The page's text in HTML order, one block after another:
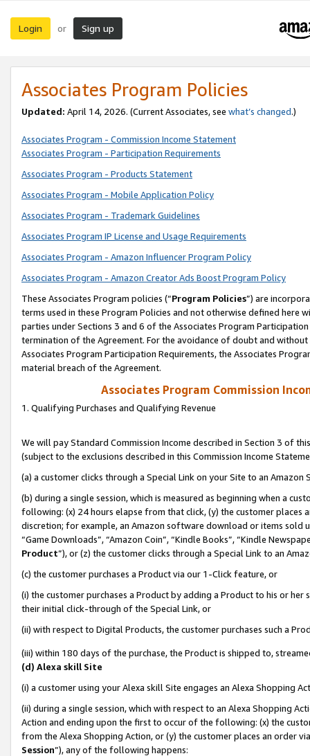
Login or Sign up
Associates Program Policies
Updated: April 14, 2026. (Current Associates, see what’s changed.)
Associates Program - Commission Income Statement
Associates Program - Participation Requirements
Associates Program - Products Statement
Associates Program - Mobile Application Policy
Associates Program - Trademark Guidelines
Associates Program IP License and Usage Requirements
Associates Program - Amazon Influencer Program Policy
Associates Program - Amazon Creator Ads Boost Program Policy
These Associates Program policies (“Program Policies”) are
terms used in these Program Policies and not otherwise defined
parties under Sections 3 and 6 of the Associates Program
termination of the Agreement. For the avoidance of doubt and
Associates Program Participation Requirements, the Associates
material breach of the Agreement.
Associates Program Commission
1. Qualifying Purchases and Qualifying Revenue
We will pay Standard Commission Income described in Section 3 of
(subject to the exclusions described in this Commission Income
(a) a customer clicks through a Special Link on your Site to an Amazon
(b) during a single session, which is measured as beginning when a
following: (x) 24 hours elapse from that click, (y) the customer
discretion; for example, an Amazon software download or items sold
“Game Downloads”, “Amazon Coin”, “Kindle Books”, “Kindle
Product”), or (z) the customer clicks through a Special Link to an
(c) the customer purchases a Product via our 1-Click feature, or
(i) the customer purchases a Product by adding a Product to his or
their initial click-through of the Special Link, or
(ii) with respect to Digital Products, the customer purchases such a
(iii) within 180 days of the purchase, the Product is shipped to,
(d) Alexa skill Site
(i) a customer using your Alexa skill Site engages an Alexa Shopping
(ii) during a single session, which with respect to an Alexa Shopping
Action and ending upon the first to occur of the following: (x) the
from the Alexa Shopping Action, or (y) the customer places an order
Session”), any of the following happens: